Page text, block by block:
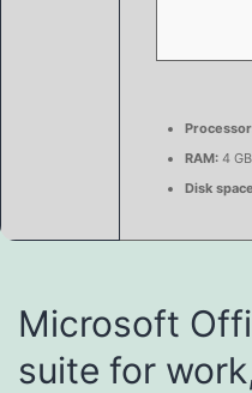
RAM: 4
Disk
Microsoft
suite for